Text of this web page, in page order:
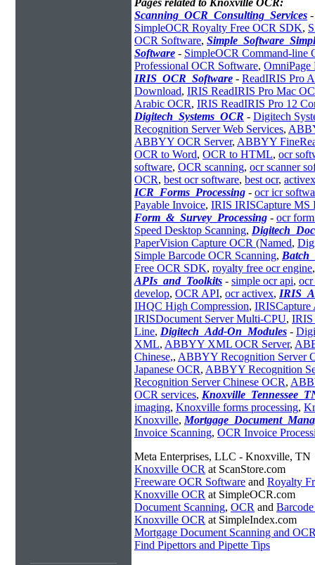
Pages related to Knoxville OCR:
Scanning_OCR_Consulting_Services
SimpleOCR Royalty Free OCR SDK,
OCR Software,
Software - SimpleOCR Command-line
Professional OCR Software, OmniPage
IRIS_OCR_Software - ReadIRIS Pro
Download, IRIS ReadIRIS Pro Mac
Arabic OCR, IRIS ReadIRIS Pro 12
Digitech_Systems_OCR - Digitech
Recognition Server Web Services,
ABBYY OCR Server, ABBYY
OCR to Word, OCR to HTML, ocr
software, OCR scanning, ocr scanner
OCR, best ocr software, best ocr,
ICR_Forms_Processing - ocr icr
Payable Invoice, IRIS IRISCapture MS
Form_&_Survey_Processing - ocr
Speed Desktop Scanning,
PaperVision Capture OCR (Named,
Simple Barcode OCR Scanning,
Free OCR SDK, royalty free ocr engine
APIs_and_Toolkits - simple ocr api,
develop, OCR API, ocr activex,
IHQC High Compression, IRISCapture
IRISDocument Server Multi-CPU, IRIS
Line, Digitech_Add-On_Modules -
XML, ABBYY XML OCR Server,
Chinese,, ABBYY Recognition Server
Japanese OCR, ABBYY Recognition
Recognition Server Chinese OCR,
OCR services,
imaging, Knoxville forms processing,
Knoxville,
Invoice Scanning, OCR Invoice
Meta Enterprises, LLC - Knoxville, TN
Knoxville OCR at ScanStore.com
Freeware OCR Software and Royalty
Knoxville OCR at SimpleOCR.com
Document Scanning, OCR and
Knoxville OCR at SimpleIndex.com
Mortgage Document Scanning and
Find Pipettors and Pipette Tips